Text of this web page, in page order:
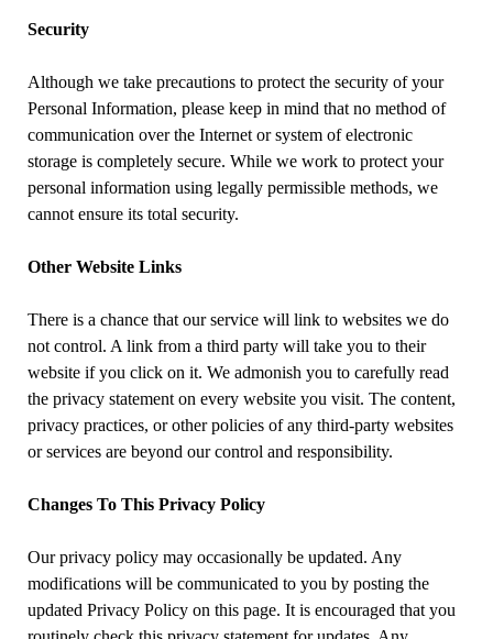
Security
Although we take precautions to protect the security of your
Personal Information, please keep in mind that no method of
communication over the Internet or system of electronic
storage is completely secure. While we work to protect your
personal information using legally permissible methods, we
cannot ensure its total security.
Other Website Links
There is a chance that our service will link to websites we do
not control. A link from a third party will take you to their
website if you click on it. We admonish you to carefully read
the privacy statement on every website you visit. The content,
privacy practices, or other policies of any third-party websites
or services are beyond our control and responsibility.
Changes To This Privacy Policy
Our privacy policy may occasionally be updated. Any
modifications will be communicated to you by posting the
updated Privacy Policy on this page. It is encouraged that you